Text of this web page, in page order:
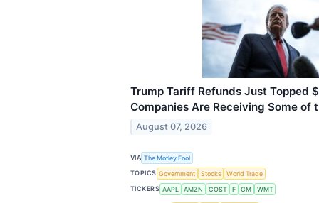
Trump Tariff Refunds Just Topped
Companies Are Receiving Some of
August 07, 2026
VIA The Motley Fool
TOPICS Government Stocks
World Trade
TICKERS AAPL AMZN COST F GM WMT